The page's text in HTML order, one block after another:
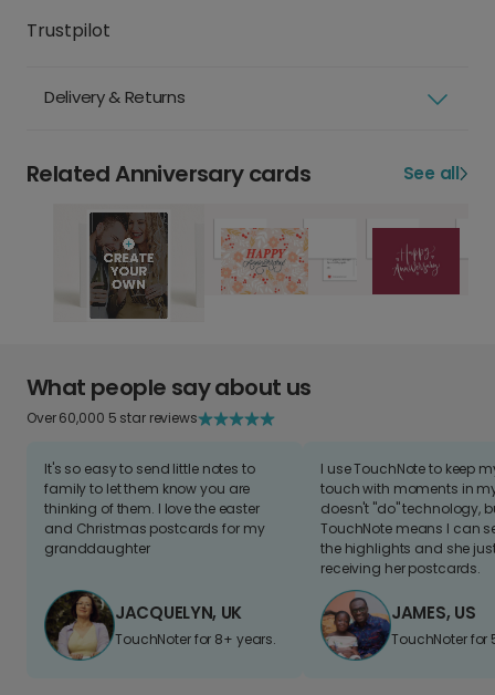
Trustpilot
Delivery & Returns
Related Anniversary cards See all
What people say about us
Over 60,000 5 star reviews
It's so easy to send little notes to
family to let them know you are
thinking of them. I love the easter
and Christmas postcards for my
granddaughter
JACQUELYN, UK
TouchNoter for 8+ years.
I use TouchNote to keep
touch with moments in
doesn't "do" technology,
TouchNote means I can
the highlights and she
receiving her postcards.
JAMES, US
TouchNoter for